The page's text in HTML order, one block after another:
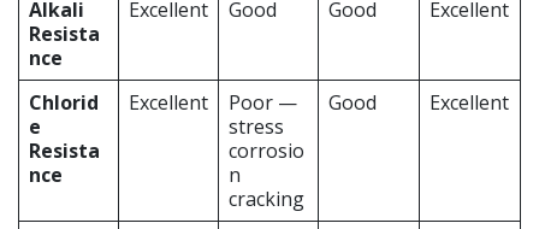
Alkali
Resista
nce
Excellent Good Good Excellent
Chlorid
e
Resista
nce
Excellent
Poor —
stress
corrosio
n
cracking
Good Excellent